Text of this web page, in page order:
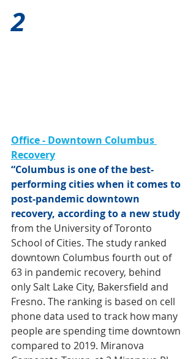
2
Office - Downtown Columbus
Recovery
“Columbus is one of the best-
performing cities when it comes to
post-pandemic downtown
recovery, according to a new study
from the University of Toronto
School of Cities. The study ranked
downtown Columbus fourth out of
63 in pandemic recovery, behind
only Salt Lake City, Bakersfield and
Fresno. The ranking is based on cell
phone data used to track how many
people are spending time downtown
compared to 2019. Miranova